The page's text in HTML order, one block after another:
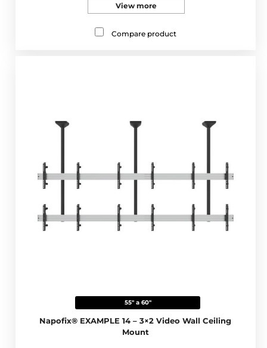
View more
Compare product
55" a 60"
Napofix® EXAMPLE 14 – 3×2 Video Wall Ceiling
Mount